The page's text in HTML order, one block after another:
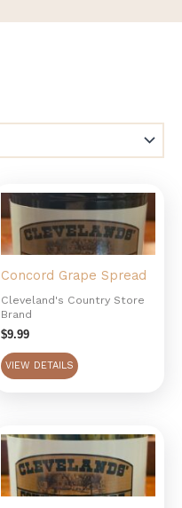
Concord Grape Spread
Cleveland's Country Store
Brand
$9.99
VIEW DETAILS